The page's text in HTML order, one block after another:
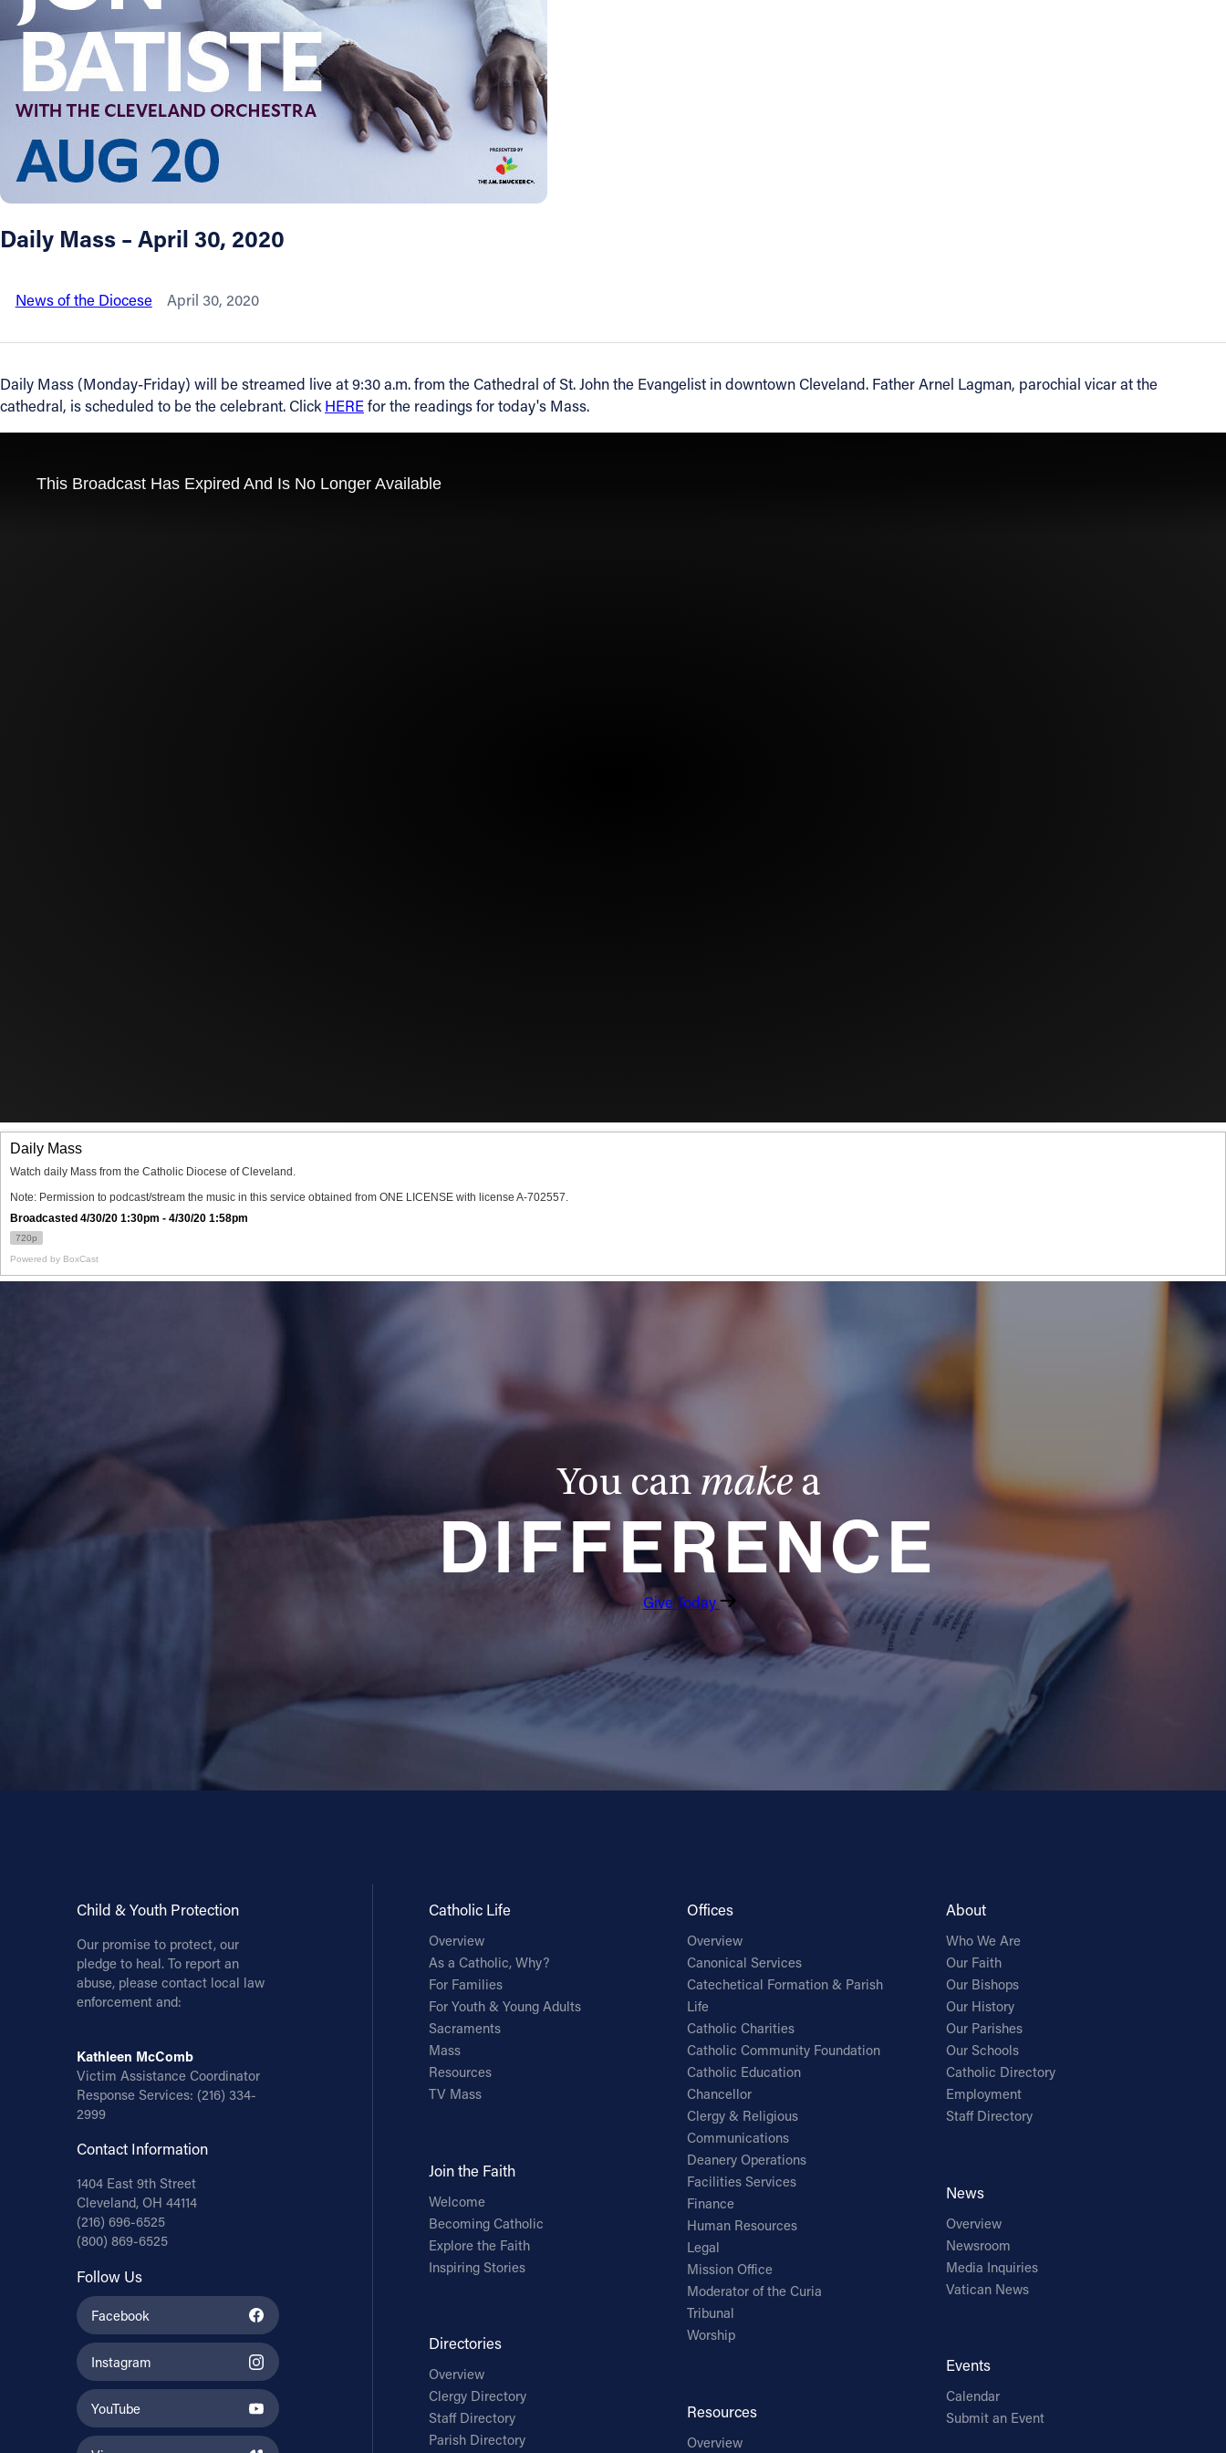
About
Offices/Departments
Directories
Resources
Jobs
Give
1404 East 9th Street
Daily Mass – April 30, 2020
News of the Diocese April 30, 2020
Daily Mass (Monday-Friday) will be streamed live at 9:30 a.m. from the Cathedral of St. John the Evangelist in downtown Cleveland. Father Arnel Lagman, parochial vicar at the
cathedral, is scheduled to be the celebrant. Click HEREfor the readings for today's Mass.
You can make a
DIFFERENCE
Give Today
Child & Youth Protection
Our promise to protect, our
pledge to heal. To report an
abuse, please contact local law
enforcement and:
Kathleen McComb
Victim Assistance Coordinator
Response Services: (216) 334-
2999
Contact Information
1404 East 9th Street
Cleveland, OH 44114
(216) 696-6525
(800) 869-6525
Follow Us
Facebook
Instagram
YouTube
Catholic Life
Overview
As a Catholic, Why?
For Families
For Youth & Young Adults
Sacraments
Mass
Resources
TV Mass
Join the Faith
Welcome
Becoming Catholic
Explore the Faith
Inspiring Stories
Directories
Overview
Clergy Directory
Staff Directory
Parish Directory
Offices
Overview
Canonical Services
Catechetical Formation & Parish
Life
Catholic Charities
Catholic Community Foundation
Catholic Education
Chancellor
Clergy & Religious
Communications
Deanery Operations
Facilities Services
Finance
Human Resources
Legal
Mission Office
Moderator of the Curia
Tribunal
Worship
Resources
Overview
About
Who We Are
Our Faith
Our Bishops
Our History
Our Parishes
Our Schools
Catholic Directory
Employment
Staff Directory
News
Overview
Newsroom
Media Inquiries
Vatican News
Events
Calendar
Submit an Event